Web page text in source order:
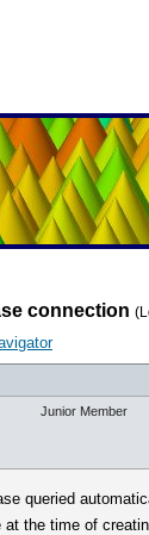
connection
Junior Member
queried
the time of